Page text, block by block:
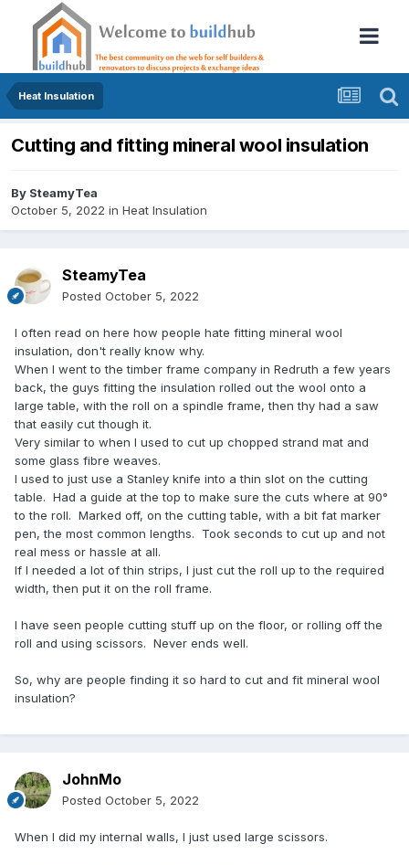
Heat Insulation
Cutting and fitting mineral wool insulation
By SteamyTea
October 5, 2022 in Heat Insulation
SteamyTea
Posted October 5, 2022
I often read on here how people hate fitting mineral wool
insulation, don't really know why.
When I went to the timber frame company in Redruth a few years
back, the guys fitting the insulation rolled out the wool onto a
large table, with the roll on a spindle frame, then thy had a saw
that easily cut though it.
Very similar to when I used to cut up chopped strand mat and
some glass fibre weaves.
I used to just use a Stanley knife into a thin slot on the cutting
table. Had a guide at the top to make sure the cuts where at 90°
to the roll. Marked off, on the cutting table, with a bit fat marker
pen, the most common lengths. Took seconds to cut up and not
real mess or hassle at all.
If I needed a lot of thin strips, I just cut the roll up to the required
width, then put it on the roll frame.
I have seen people cutting stuff up on the floor, or rolling off the
roll and using scissors. Never ends well.
So, why are people finding it so hard to cut and fit mineral wool
insulation?
JohnMo
Posted October 5, 2022
When I did my internal walls, I just used large scissors.